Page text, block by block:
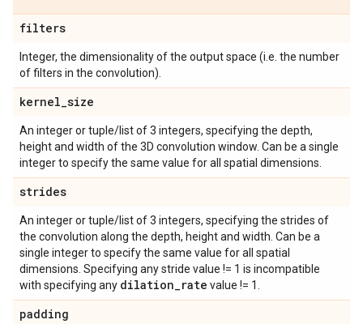
filters
Integer, the dimensionality of the output space (i.e. the number
of filters in the convolution).
kernel_size
An integer or tuple/list of 3 integers, specifying the depth,
height and width of the 3D convolution window. Can be a single
integer to specify the same value for all spatial dimensions.
strides
An integer or tuple/list of 3 integers, specifying the strides of
the convolution along the depth, height and width. Can be a
single integer to specify the same value for all spatial
dimensions. Specifying any stride value != 1 is incompatible
with specifying any dilation_rate value != 1.
padding